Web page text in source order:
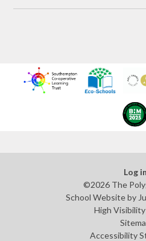
Log in
©2026 The
School Website by
High
Accessibility